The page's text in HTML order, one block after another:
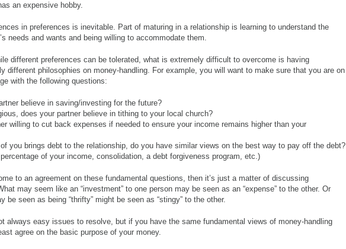
an expensive hobby.
in preferences is inevitable. Part of maturing in a relationship is learning to understand the
needs and wants and being willing to accommodate them.
different preferences can be tolerated, what is extremely difficult to overcome is having
different philosophies on money-handling. For example, you will want to make sure that you are on
with the following questions:
believe in saving/investing for the future?
does your partner believe in tithing to your local church?
willing to cut back expenses if needed to ensure your income remains higher than your
of you brings debt to the relationship, do you have similar views on the best way to pay off the debt?
of your income, consolidation, a debt forgiveness program, etc.)
to an agreement on these fundamental questions, then it’s just a matter of discussing
may seem like an “investment” to one person may be seen as an “expense” to the other. Or
be seen as being “thrifty” might be seen as “stingy” to the other.
always easy issues to resolve, but if you have the same fundamental views of money-handling
agree on the basic purpose of your money.